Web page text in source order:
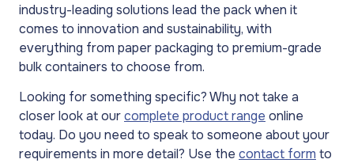
industry-leading solutions lead the pack when it
comes to innovation and sustainability, with
everything from paper packaging to premium-grade
bulk containers to choose from.
Looking for something specific? Why not take a
closer look at ourcomplete product range online
today. Do you need to speak to someone about your
requirements in more detail? Use the contact form to